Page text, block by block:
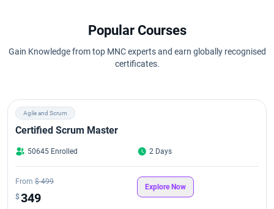
Popular Courses
Gain Knowledge from top MNC experts and earn globally recognised
certificates.
Agile and Scrum
Certified Scrum Master
50645 Enrolled 2 Days
From $ 499
$349
Explore Now